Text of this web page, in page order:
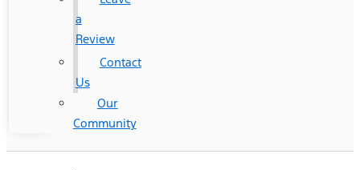
a
Review
Contact
Us
Our
Community